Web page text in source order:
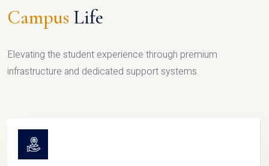
Campus Life
Elevating the student experience through premium
infrastructure and dedicated support systems.